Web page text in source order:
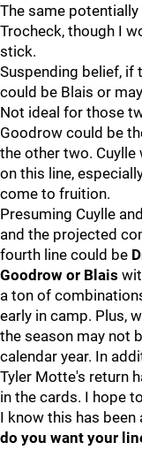
The same
Trocheck, though I
stick.
Suspending belief, if
could be Blais or
Not ideal for those
Goodrow could be
the other two.
on this line,
come to fruition.
Presuming Cuylle
and the projected
fourth line could be
Goodrow or Blais
a ton of
early in camp. Plus,
the season may not
calendar year. In
Tyler Motte's return
in the cards. I hope
I know this has been
do you want your